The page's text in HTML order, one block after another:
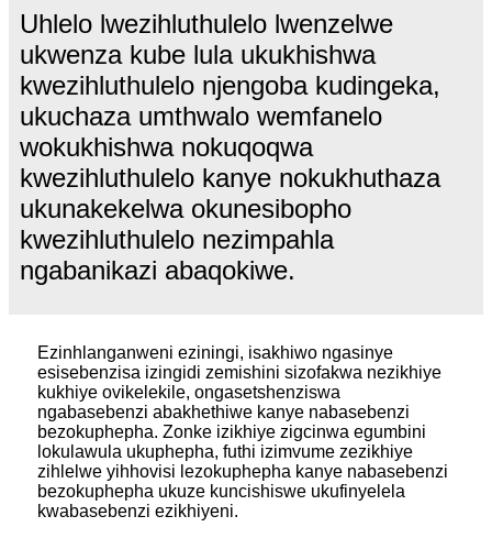
Uhlelo lwezihluthulelo lwenzelwe
ukwenza kube lula ukukhishwa
kwezihluthulelo njengoba kudingeka,
ukuchaza umthwalo wemfanelo
wokukhishwa nokuqoqwa
kwezihluthulelo kanye nokukhuthaza
ukunakekelwa okunesibopho
kwezihluthulelo nezimpahla
ngabanikazi abaqokiwe.
Ezinhlanganweni eziningi, isakhiwo ngasinye
esisebenzisa izingidi zemishini sizofakwa nezikhiye
kukhiye ovikelekile, ongasetshenziswa
ngabasebenzi abakhethiwe kanye nabasebenzi
bezokuphepha. Zonke izikhiye zigcinwa egumbini
lokulawula ukuphepha, futhi izimvume zezikhiye
zihlelwe yihhovisi lezokuphepha kanye nabasebenzi
bezokuphepha ukuze kuncishiswe ukufinyelela
kwabasebenzi ezikhiyeni.